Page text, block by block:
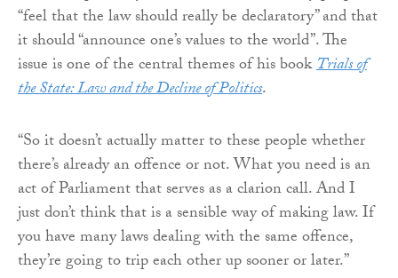
“feel that the law should really be declaratory” and that
it should “announce one’s values to the world”. The
issue is one of the central themes of his bookTrials of
the State: Law and the Decline of Politics.
“So it doesn’t actually matter to these people whether
there’s already an offence or not. What you need is an
act of Parliament that serves as a clarion call. And I
just don’t think that is a sensible way of making law. If
you have many laws dealing with the same offence,
they’re going to trip each other up sooner or later.”